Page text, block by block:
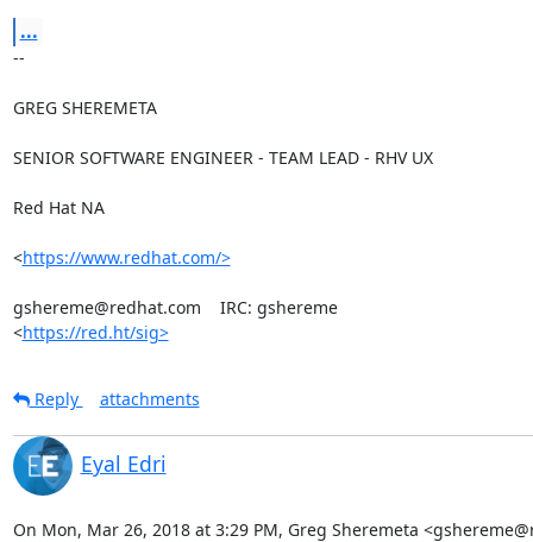
...
--
GREG SHEREMETA
SENIOR SOFTWARE ENGINEER - TEAM LEAD - RHV UX
Red Hat NA
<https://www.redhat.com/>
gshereme@redhat.com    IRC: gshereme
<https://red.ht/sig>
Reply attachments
Eyal Edri
On Mon, Mar 26, 2018 at 3:29 PM, Greg Sheremeta